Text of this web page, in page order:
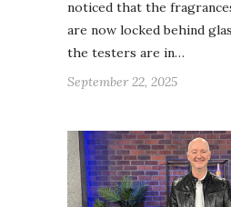
noticed that the
are now locked behind
the testers are in…
September 22, 2025